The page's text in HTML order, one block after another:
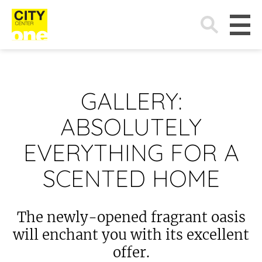
Search
for:
GALLERY:
ABSOLUTELY
EVERYTHING FOR A
SCENTED HOME
The newly-opened fragrant oasis
will enchant you with its excellent
offer.